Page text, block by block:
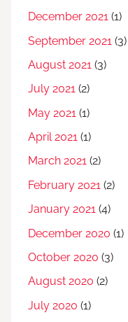
December 2021 (1)
September 2021 (3)
August 2021 (3)
July 2021 (2)
May 2021 (1)
April 2021 (1)
March 2021 (2)
February 2021 (2)
January 2021 (4)
December 2020 (1)
October 2020 (3)
August 2020 (2)
July 2020 (1)